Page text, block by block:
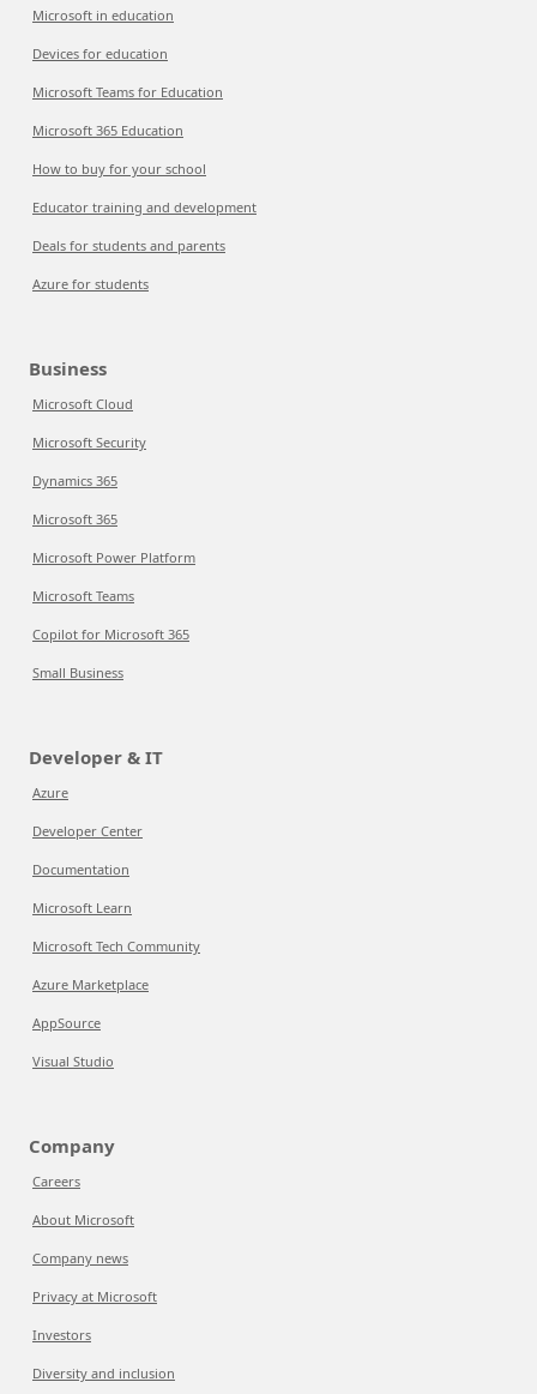
Microsoft in education
Devices for education
Microsoft Teams for Education
Microsoft 365 Education
How to buy for your school
Educator training and development
Deals for students and parents
Azure for students
Business
Microsoft Cloud
Microsoft Security
Dynamics 365
Microsoft 365
Microsoft Power Platform
Microsoft Teams
Copilot for Microsoft 365
Small Business
Developer & IT
Azure
Developer Center
Documentation
Microsoft Learn
Microsoft Tech Community
Azure Marketplace
AppSource
Visual Studio
Company
Careers
About Microsoft
Company news
Privacy at Microsoft
Investors
Diversity and inclusion